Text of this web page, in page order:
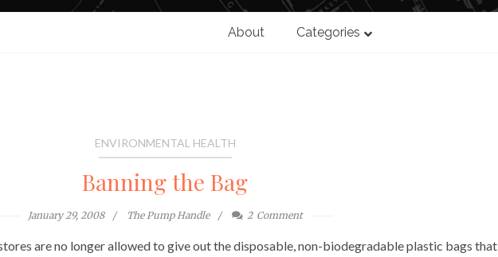
About Categories
ENVIRONMENTAL HEALTH
Banning the Bag
January 29, 2008 The Pump Handle 2 Comment
are no longer allowed to give out the disposable, non-biodegradable plastic bags that